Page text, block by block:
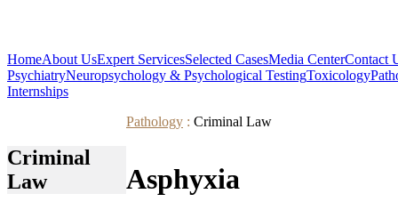
HomeAbout UsExpert ServicesSelected CasesMedia CenterContact
PsychiatryNeuropsychology & Psychological TestingToxicology
Internships
Criminal
Law
Pathology : Criminal Law
Asphyxia